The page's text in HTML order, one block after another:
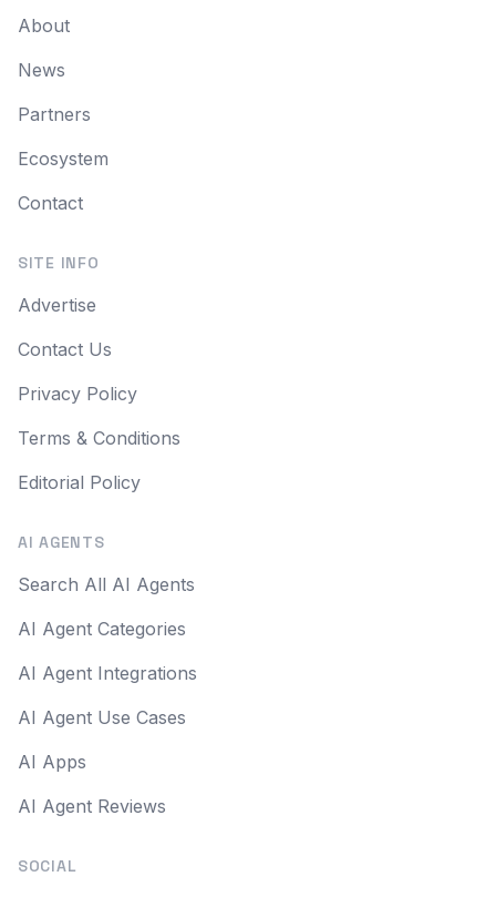
About
News
Partners
Ecosystem
Contact
SITE INFO
Advertise
Contact Us
Privacy Policy
Terms & Conditions
Editorial Policy
AI AGENTS
Search All AI Agents
AI Agent Categories
AI Agent Integrations
AI Agent Use Cases
AI Apps
AI Agent Reviews
SOCIAL